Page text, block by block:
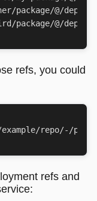
refs, you could
refs and